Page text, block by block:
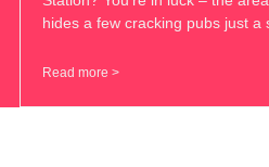
hides a few cracking pubs just a
Read more >